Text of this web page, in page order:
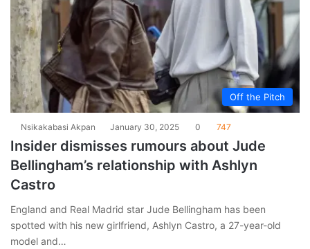
Off the Pitch
Nsikakabasi Akpan January 30, 2025 0 747
Insider dismisses rumours about Jude
Bellingham’s relationship with Ashlyn
Castro
England and Real Madrid star Jude Bellingham has been
spotted with his new girlfriend, Ashlyn Castro, a 27-year-old
model and…